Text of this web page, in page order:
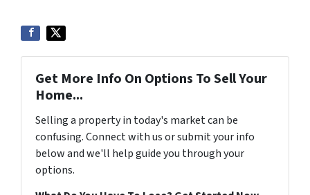
Get More Info On Options To Sell Your
Home...
Selling a property in today's market can be
confusing. Connect with us or submit your info
below and we'll help guide you through your
options.